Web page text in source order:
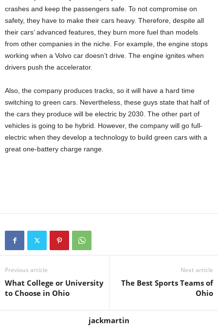
crashes and keep the passengers safe. To not compromise on
safety, they have to make their cars heavy. Therefore, despite all
their cars’ advanced features, they burn more fuel than models
from other companies in the niche. For example, the engine stops
working when a Volvo car doesn’t drive. The engine ignites when
drivers push the accelerator.
Also, the company produces tracks, so it will have a hard time
switching to green cars. Nevertheless, these guys state that half of
the cars they produce will be electric by 2030. The other part of
vehicles is going to be hybrid. However, the company will go full-
electric when they develop a technology to build green cars with a
great one-battery charge range.
Previous article
What College or University
to Choose in Ohio
Next article
The Best Sports Teams of
Ohio
jackmartin